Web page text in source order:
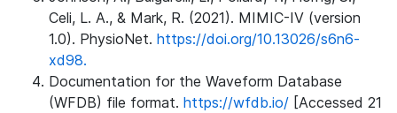
Celi, L. A., & Mark, R. (2021). MIMIC-IV (version
1.0). PhysioNet. https://doi.org/10.13026/s6n6-
xd98.
Documentation for the Waveform Database
(WFDB) file format. https://wfdb.io/ [Accessed 21